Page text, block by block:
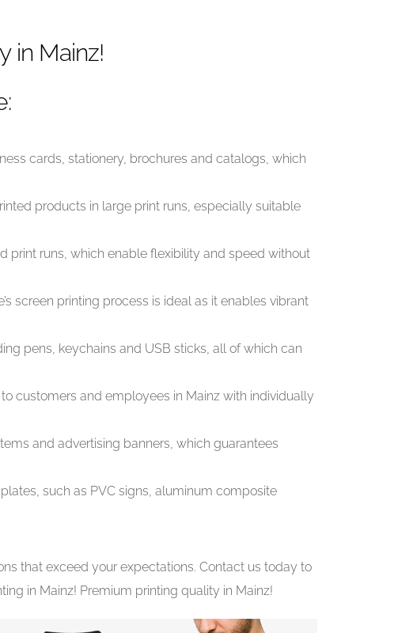
in Mainz!
cards, stationery, brochures and catalogs, which
products in large print runs, especially suitable
print runs, which enable flexibility and speed without
screen printing process is ideal as it enables vibrant
pens, keychains and USB sticks, all of which can
customers and employees in Mainz with individually
and advertising banners, which guarantees
such as PVC signs, aluminum composite
that exceed your expectations. Contact us today to
in Mainz! Premium printing quality in Mainz!